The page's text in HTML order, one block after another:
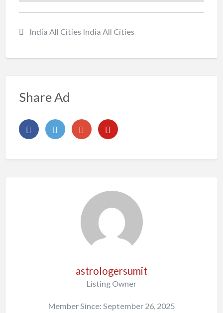
India All Cities India All Cities
Share Ad
astrologersumit
Listing Owner
Member Since: September 26, 2025